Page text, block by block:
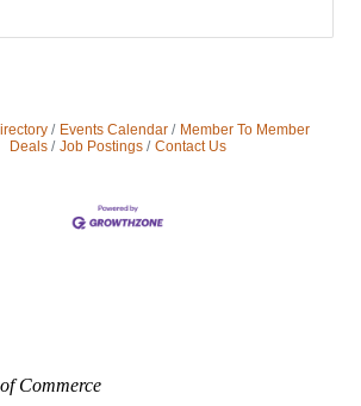
Events Calendar
Member To Member
Deals
Job Postings Contact Us
Commerce